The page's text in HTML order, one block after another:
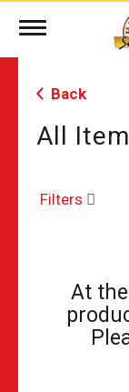
Toggle
Back
All
Filters
At